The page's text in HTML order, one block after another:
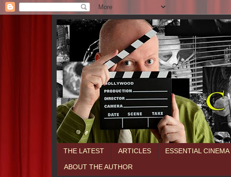
THE LATEST ARTICLES ESSENTIAL CINEMA
ABOUT THE AUTHOR